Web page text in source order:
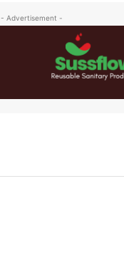
- Advertisement -